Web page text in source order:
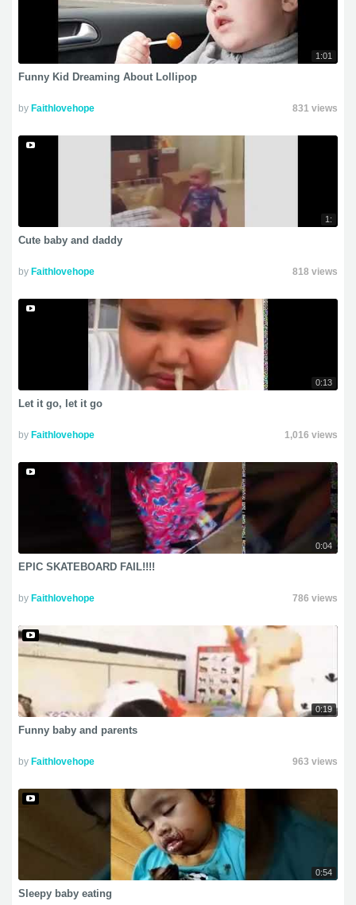
1:01
Funny Kid Dreaming About Lollipop
by Faithlovehope 831 views
1:
Cute baby and daddy
by Faithlovehope 818 views
0:13
Let it go, let it go
by Faithlovehope 1,016 views
0:04
EPIC SKATEBOARD FAIL!!!!
by Faithlovehope 786 views
0:19
Funny baby and parents
by Faithlovehope 963 views
0:54
Sleepy baby eating